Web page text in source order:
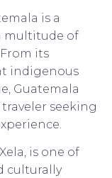
is a
multitude of
its
indigenous
Guatemala
seeking
is one of
culturally